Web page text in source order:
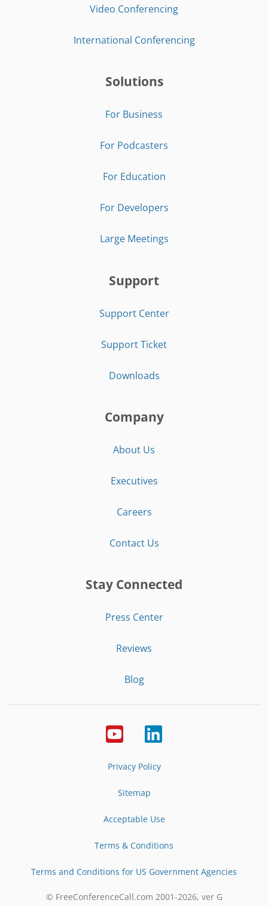
Video Conferencing
International Conferencing
Solutions
For Business
For Podcasters
For Education
For Developers
Large Meetings
Support
Support Center
Support Ticket
Downloads
Company
About Us
Executives
Careers
Contact Us
Stay Connected
Press Center
Reviews
Blog
Privacy Policy
Sitemap
Acceptable Use
Terms & Conditions
Terms and Conditions for US Government Agencies
© FreeConferenceCall.com 2001-2026, ver G